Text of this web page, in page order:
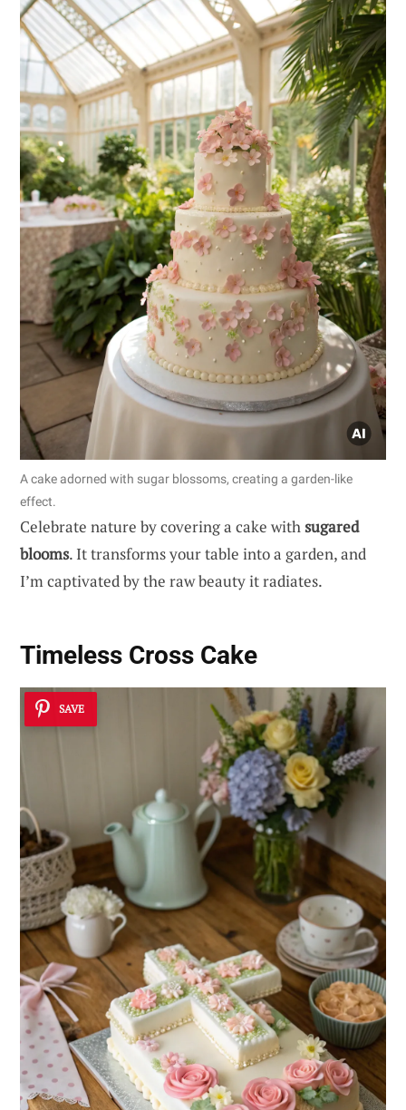
A cake adorned with sugar blossoms, creating a garden-like
effect.
Celebrate nature by covering a cake withsugared
blooms. It transforms your table into a garden, and
I’m captivated by the raw beauty it radiates.
Timeless Cross Cake
SAVE